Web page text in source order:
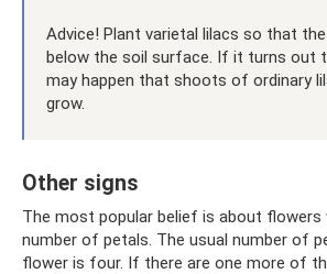
Advice! Plant varietal lilacs so that
below the soil surface. If it turns out
may happen that shoots of ordinary
grow.
Other signs
The most popular belief is about flowers
number of petals. The usual number of
flower is four. If there are one more of